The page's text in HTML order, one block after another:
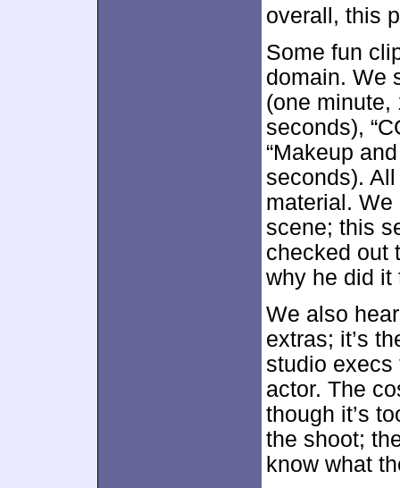
overall, this
Some fun
domain. We
(one minute,
seconds),
“Makeup
seconds).
material.
scene; this
checked out
why he did it
We also
extras; it’s
studio execs
actor. The
though it’s
the shoot;
know what